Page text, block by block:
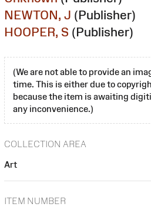
NEWTON, J (Publisher)
HOOPER, S (Publisher)
(We are not able to provide an
time. This is either due to
because the item is awaiting
any inconvenience.)
COLLECTION AREA
Art
ITEM NUMBER